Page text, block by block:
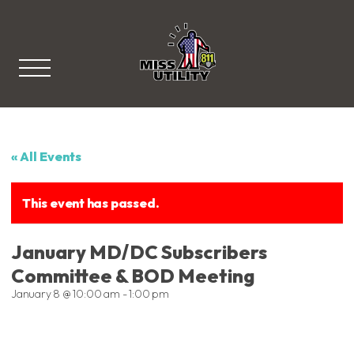
« All Events
This event has passed.
January MD/DC Subscribers
Committee & BOD Meeting
January 8 @ 10:00 am -1:00 pm